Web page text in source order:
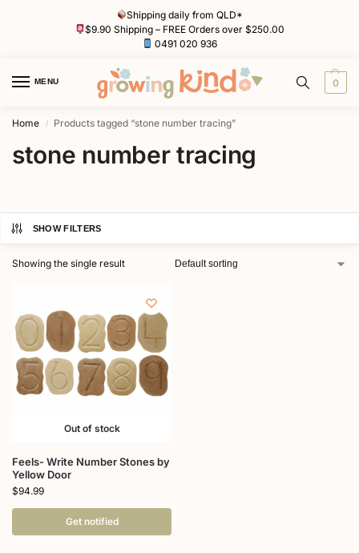
Shipping daily from QLD*
$9.90 Shipping – FREE Orders over $250.00
0491 020 936
MENU 0
Home / Products tagged “stone number tracing”
stone number tracing
SHOW FILTERS
Showing the single result
Out of stock
Feels- Write Number Stones by
Yellow Door
$94.99
Get notified